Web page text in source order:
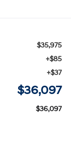
$35,975
+$85
+$37
$36,097
$36,097